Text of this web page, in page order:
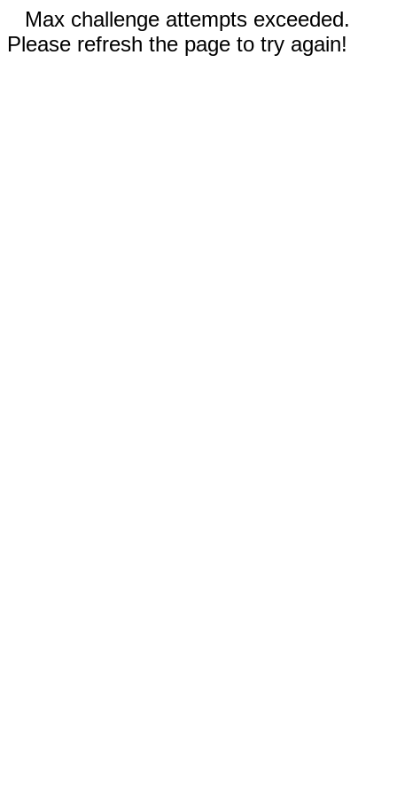
Max challenge attempts exceeded.
Please refresh the page to try again!